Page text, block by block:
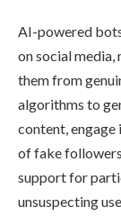
AI-powered
on social
them from
algorithms to
content, engage
of fake
support for
unsuspecting